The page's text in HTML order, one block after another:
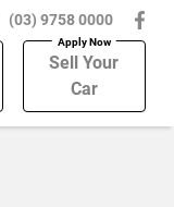
(03) 9758 0000
Sell Your
Car